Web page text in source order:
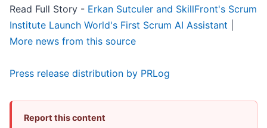
Read Full Story - Erkan Sutculer and SkillFront's Scrum
Institute Launch World's First Scrum AI Assistant
More news from this source
Press release distribution by PRLog
Report this content